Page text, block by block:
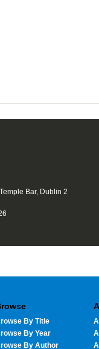
Bar, Dublin 2
By Title
By Year
By Author